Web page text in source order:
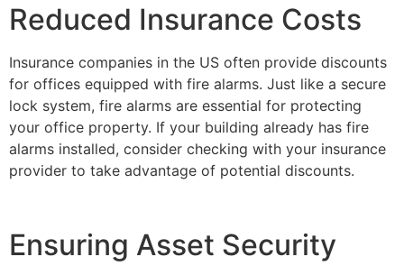
Reduced Insurance Costs
Insurance companies in the US often provide discounts
for offices equipped with fire alarms. Just like a secure
lock system, fire alarms are essential for protecting
your office property. If your building already has fire
alarms installed, consider checking with your insurance
provider to take advantage of potential discounts.
Ensuring Asset Security